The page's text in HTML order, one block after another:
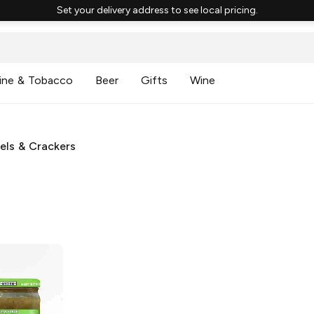
Set your delivery address to see local pricing.
& Tobacco Beer Gifts Wine
& Crackers